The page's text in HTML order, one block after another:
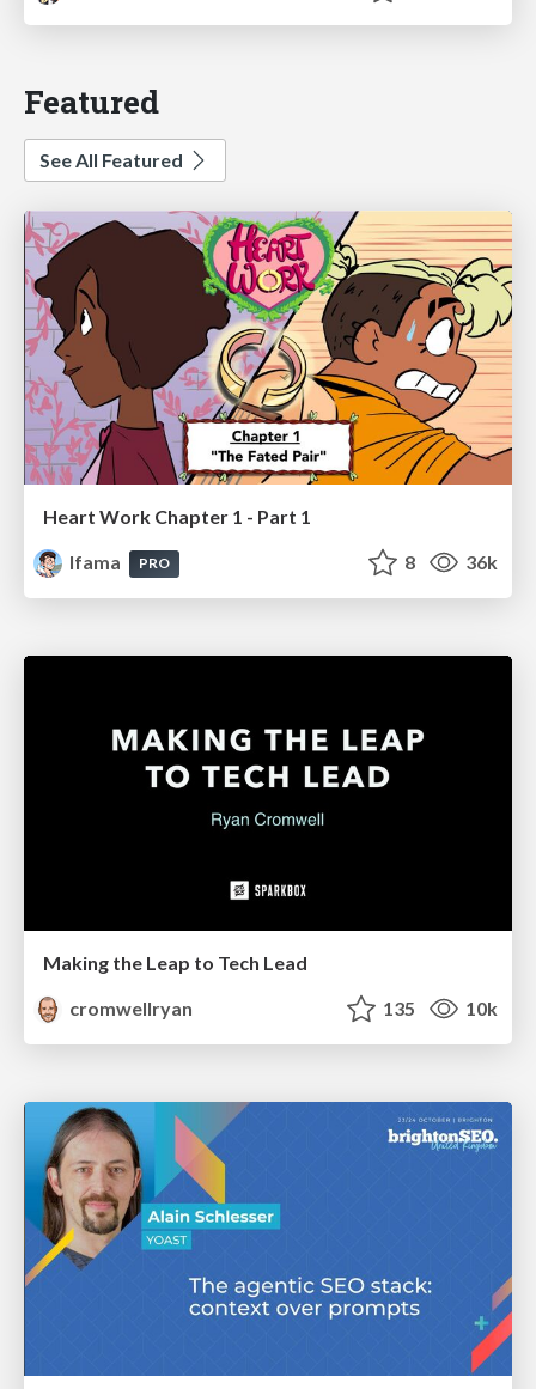
Featured
See All Featured
Heart Work Chapter 1 - Part 1
lfama
PRO 8 36k
Making the Leap to Tech Lead
cromwellryan
135 10k